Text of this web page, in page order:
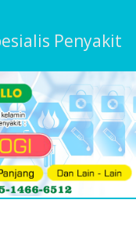
Penyakit